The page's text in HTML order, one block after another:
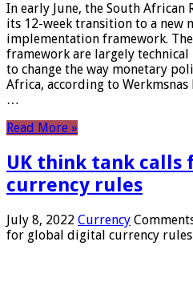
In early June, the South African
its 12-week transition to a new
implementation framework.
framework are largely
to change the way monetary
Africa, according to
…
Read More »
UK think tank calls
currency rules
July 8, 2022 Currency
for global digital currency rules